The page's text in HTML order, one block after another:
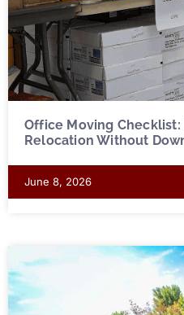
Office Moving Checklist:
Relocation Without
June 8, 2026